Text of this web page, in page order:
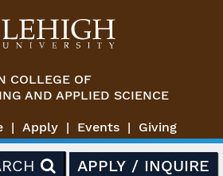
COLLEGE OF
AND APPLIED SCIENCE
Apply Events Giving
APPLY / INQUIRE